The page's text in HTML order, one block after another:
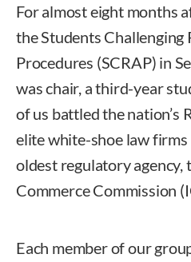
For almost eight months
the Students Challenging
Procedures (SCRAP) in
was chair, a third-year
of us battled the nation’s
elite white-shoe law firms
oldest regulatory agency,
Commerce Commission
Each member of our